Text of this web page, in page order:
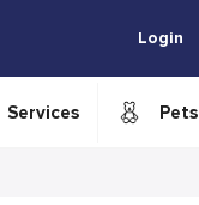
Login
Services Pets